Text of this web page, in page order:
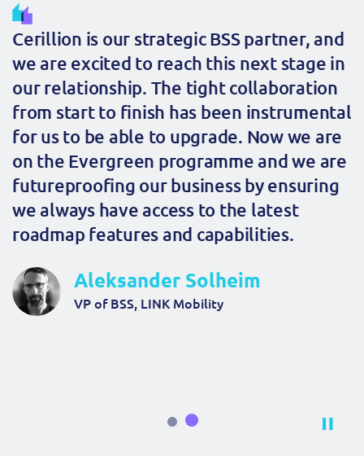
Cerillion is our strategic BSS partner, and
we are excited to reach this next stage in
our relationship. The tight collaboration
from start to finish has been instrumental
for us to be able to upgrade. Now we are
on the Evergreen programme and we are
futureproofing our business by ensuring
we always have access to the latest
roadmap features and capabilities.
Aleksander Solheim
VP of BSS, LINK Mobility